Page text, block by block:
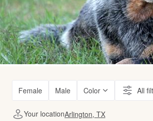
Female Male Color All
Your locationArlington, TX